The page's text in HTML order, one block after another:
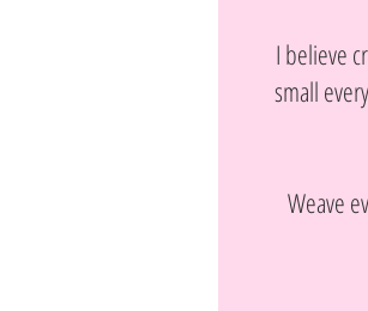
I believe
small
Weave